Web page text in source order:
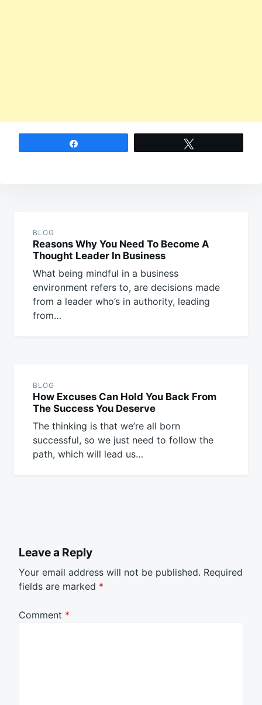
BLOG
Reasons Why You Need To Become A
Thought Leader In Business
What being mindful in a business
environment refers to, are decisions made
from a leader who’s in authority, leading
from…
BLOG
How Excuses Can Hold You Back From
The Success You Deserve
The thinking is that we’re all born
successful, so we just need to follow the
path, which will lead us…
Leave a Reply
Your email address will not be published. Required
fields are marked *
Comment *